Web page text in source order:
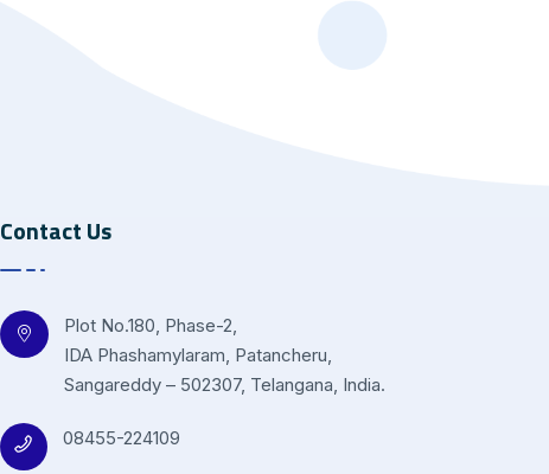
Contact Us
Plot No.180, Phase-2,
IDA Phashamylaram, Patancheru,
Sangareddy – 502307, Telangana, India.
08455-224109